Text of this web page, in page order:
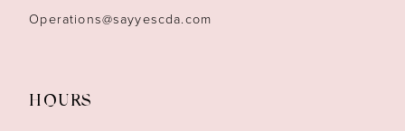
Operations@sayyescda.com
HOURS